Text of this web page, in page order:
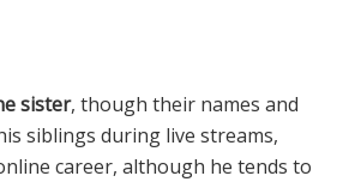
sister, though their names and
siblings during live streams,
career, although he tends to